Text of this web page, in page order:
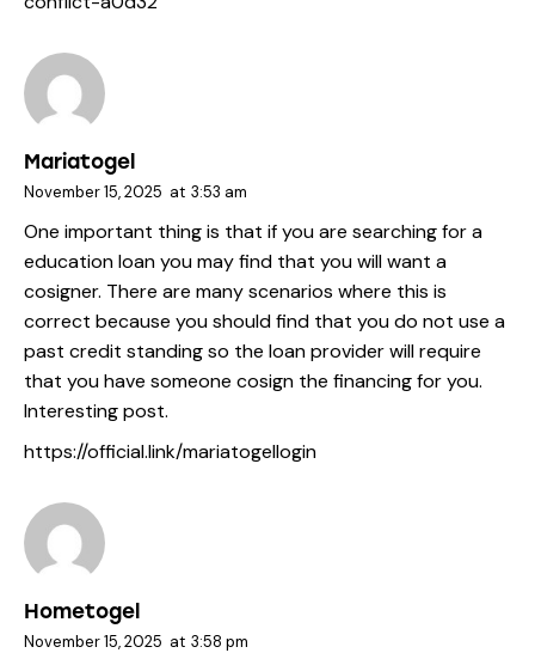
Mariatogel
November 15, 2025 at 3:53 am
One important thing is that if you are searching for a
education loan you may find that you will want a
cosigner. There are many scenarios where this is
correct because you should find that you do not use a
past credit standing so the loan provider will require
that you have someone cosign the financing for you.
Interesting post.
https://official.link/mariatogellogin
Hometogel
November 15, 2025 at 3:58 pm